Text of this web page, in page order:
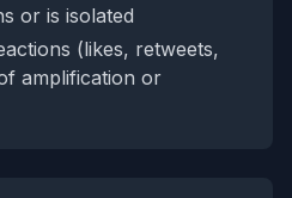
or is isolated
(likes, retweets,
amplification or